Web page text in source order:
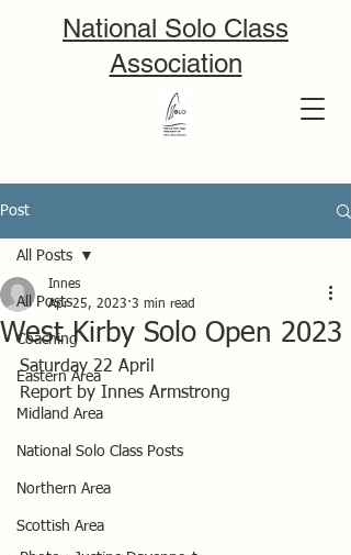
National Solo Class
Association
Post
All Posts
Coaching
Eastern Area
Midland Area
National Solo Class Posts
Northern Area
Scottish Area
All Posts
West Kirby Solo Open 2023
Innes
Apr 25, 2023 3 min read
Saturday 22 April
Report by Innes Armstrong